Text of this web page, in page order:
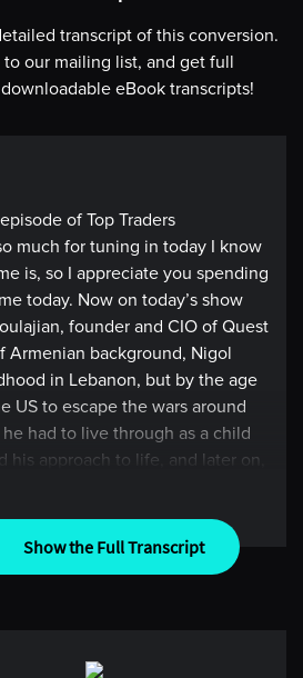
transcript of this conversion.
our mailing list, and get full
eBook transcripts!
of Top Traders
much for tuning in today I know
is, so I appreciate you spending
today. Now on today’s show
founder and CIO of Quest
Armenian background, Nigol
in Lebanon, but by the age
US to escape the wars around
had to live through as a child
his approach to life, and later on,
conversation, we discuss some
Nigol sees in how investors are
with some of the large hedge
allows him to focus on
oriented alternative
Show the Full Transcript